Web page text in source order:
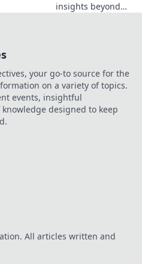
insights beyond
customized
intelligence. Click
to transform your
SEO.
your go-to source for the
on a variety of topics.
events, insightful
designed to keep
All articles written and